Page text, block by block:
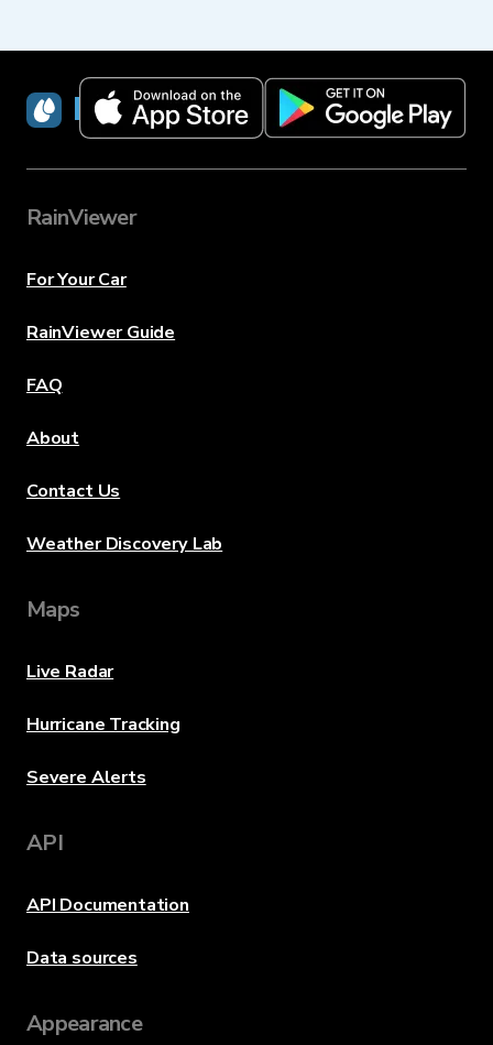
RainViewer
RainViewer
For Your Car
RainViewer Guide
FAQ
About
Contact Us
Weather Discovery Lab
Maps
Live Radar
Hurricane Tracking
Severe Alerts
API
API Documentation
Data sources
Appearance